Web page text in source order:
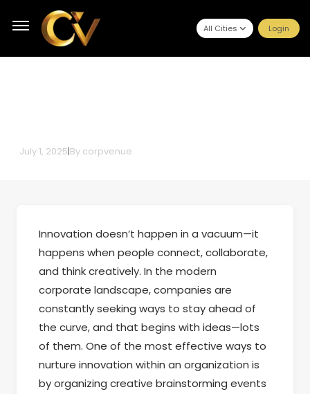
All Cities Login
July 1, 2025|By corpvenue
Innovation doesn’t happen in a vacuum—it
happens when people connect, collaborate,
and think creatively. In the modern
corporate landscape, companies are
constantly seeking ways to stay ahead of
the curve, and that begins with ideas—lots
of them. One of the most effective ways to
nurture innovation within an organization is
by organizing creative brainstorming events